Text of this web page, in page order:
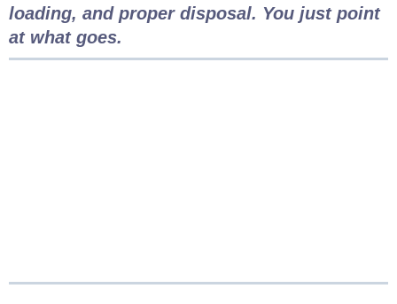
loading, and proper disposal. You just point
at what goes.